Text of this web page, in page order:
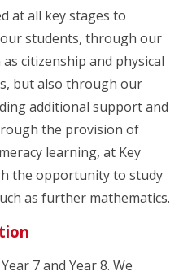
at all key stages to
students, through our
citizenship and physical
but also through our
additional support and
the provision of
learning, at Key
the opportunity to study
as further mathematics.
7 and Year 8. We